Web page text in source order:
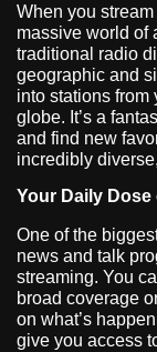
When you
massive world of
traditional radio
geographic and
into stations from
globe. It’s a
and find new
incredibly
Your Daily Dose
One of the
news and talk
streaming. You
broad coverage
on what’s
give you access